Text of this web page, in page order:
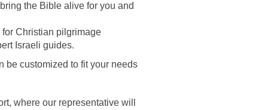
the Bible alive for you and
Christian pilgrimage
Israeli guides.
be customized to fit your needs
where our representative will